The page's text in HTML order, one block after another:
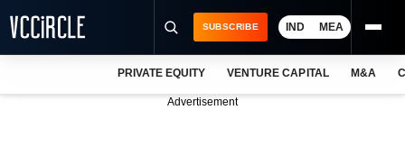
SUBSCRIBE IND MEA
PRIVATE EQUITY VENTURE CAPITAL M&A
Advertisement